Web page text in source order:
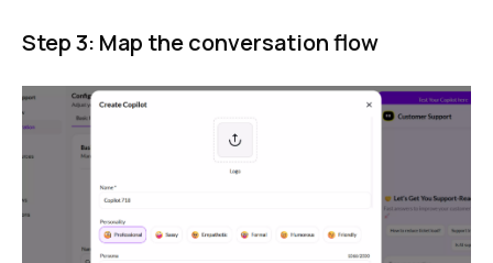
Step 3: Map the conversation flow